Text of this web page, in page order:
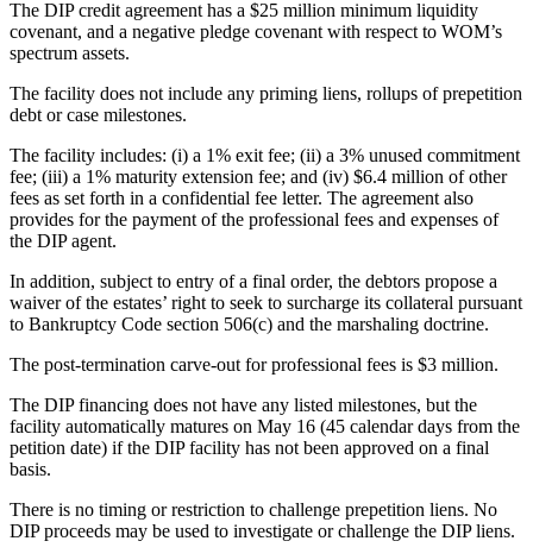
The DIP credit agreement has a $25 million minimum liquidity
covenant, and a negative pledge covenant with respect to WOM’s
spectrum assets.
The facility does not include any priming liens, rollups of prepetition
debt or case milestones.
The facility includes: (i) a 1% exit fee; (ii) a 3% unused commitment
fee; (iii) a 1% maturity extension fee; and (iv) $6.4 million of other
fees as set forth in a confidential fee letter. The agreement also
provides for the payment of the professional fees and expenses of
the DIP agent.
In addition, subject to entry of a final order, the debtors propose a
waiver of the estates’ right to seek to surcharge its collateral pursuant
to Bankruptcy Code section 506(c) and the marshaling doctrine.
The post-termination carve-out for professional fees is $3 million.
The DIP financing does not have any listed milestones, but the
facility automatically matures on May 16 (45 calendar days from the
petition date) if the DIP facility has not been approved on a final
basis.
There is no timing or restriction to challenge prepetition liens. No
DIP proceeds may be used to investigate or challenge the DIP liens.